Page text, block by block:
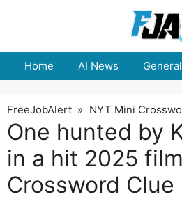
Home AI News General
FreeJobAlert » NYT Mini
One hunted by
in a hit 2025
Crossword Clue